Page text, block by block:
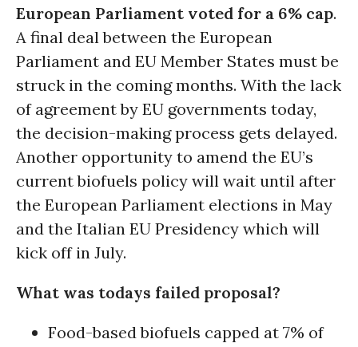
European Parliament voted for a 6% cap.
A final deal between the European
Parliament and EU Member States must be
struck in the coming months. With the lack
of agreement by EU governments today,
the decision-making process gets delayed.
Another opportunity to amend the EU’s
current biofuels policy will wait until after
the European Parliament elections in May
and the Italian EU Presidency which will
kick off in July.
What was todays failed proposal?
Food-based biofuels capped at 7% of